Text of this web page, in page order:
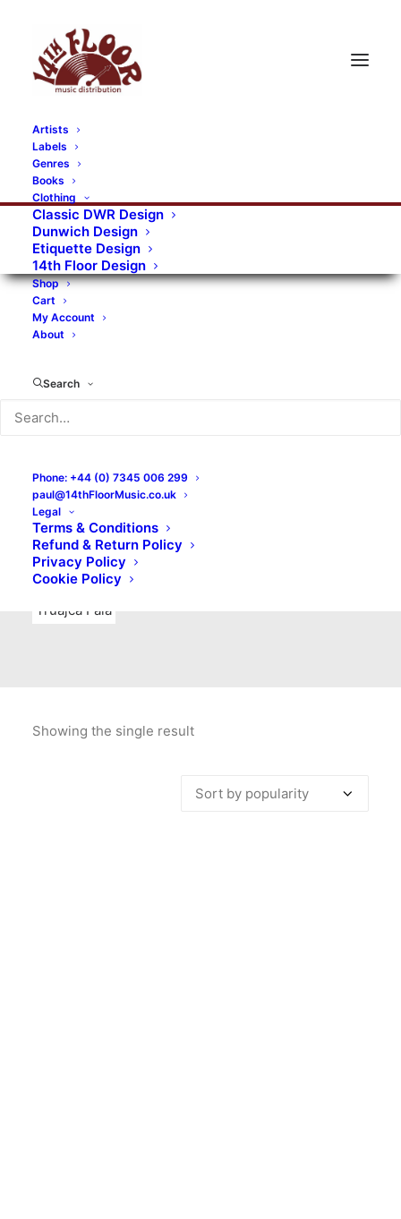
Artists
Labels
Genres
Books
Clothing
Classic DWR Design
Dunwich Design
Etiquette Design
14th Floor Design
Shop
Cart
My Account
About
Search
Phone: +44 (0) 7345 006 299
paul@14thFloorMusic.co.uk
Legal
Terms & Conditions
Refund & Return Policy
Privacy Policy
Cookie Policy
RECORDS CATEGORIES
Alternative Rock Art Art Rock
Artists
Bands/Artists
Blues Rock
Books, magazines, and fanzines
Bovver Pressed Records
Digital
Merchandise
New Titles
No Front Teeth Records
Ortika
Pop Pop Punk
Punk
Rock & Roll
Truajca Fala
Showing the single result